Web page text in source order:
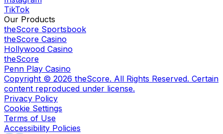
TikTok
Our Products
theScore Sportsbook
theScore Casino
Hollywood Casino
theScore
Penn Play Casino
Copyright © 2026 theScore. All Rights Reserved. Certain
content reproduced under license.
Privacy Policy
Cookie Settings
Terms of Use
Accessibility Policies